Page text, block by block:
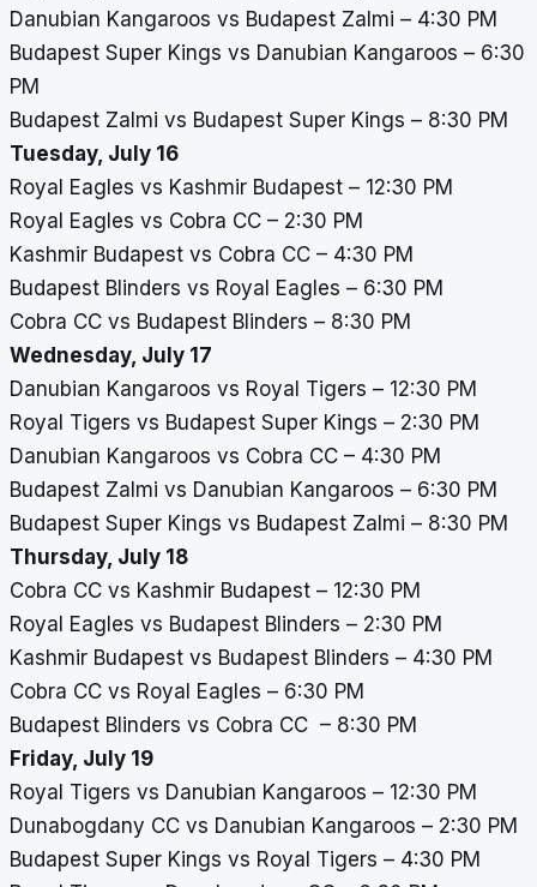
Danubian Kangaroos vs Budapest Zalmi – 4:30 PM
Budapest Super Kings vs Danubian Kangaroos – 6:30
PM
Budapest Zalmi vs Budapest Super Kings – 8:30 PM
Tuesday, July 16
Royal Eagles vs Kashmir Budapest – 12:30 PM
Royal Eagles vs Cobra CC – 2:30 PM
Kashmir Budapest vs Cobra CC – 4:30 PM
Budapest Blinders vs Royal Eagles – 6:30 PM
Cobra CC vs Budapest Blinders – 8:30 PM
Wednesday, July 17
Danubian Kangaroos vs Royal Tigers – 12:30 PM
Royal Tigers vs Budapest Super Kings – 2:30 PM
Danubian Kangaroos vs Cobra CC – 4:30 PM
Budapest Zalmi vs Danubian Kangaroos – 6:30 PM
Budapest Super Kings vs Budapest Zalmi – 8:30 PM
Thursday, July 18
Cobra CC vs Kashmir Budapest – 12:30 PM
Royal Eagles vs Budapest Blinders – 2:30 PM
Kashmir Budapest vs Budapest Blinders – 4:30 PM
Cobra CC vs Royal Eagles – 6:30 PM
Budapest Blinders vs Cobra CC – 8:30 PM
Friday, July 19
Royal Tigers vs Danubian Kangaroos – 12:30 PM
Dunabogdany CC vs Danubian Kangaroos – 2:30 PM
Budapest Super Kings vs Royal Tigers – 4:30 PM